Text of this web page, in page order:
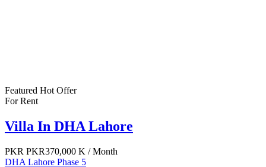
Featured Hot Offer
For Rent
Villa In DHA Lahore
PKR PKR370,000 K / Month
DHA Lahore Phase 5